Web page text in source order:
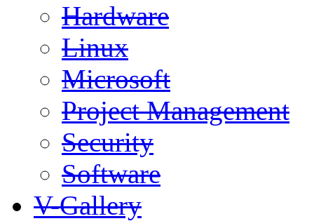
Hardware
Linux
Microsoft
Project Management
Security
Software
V-Gallery